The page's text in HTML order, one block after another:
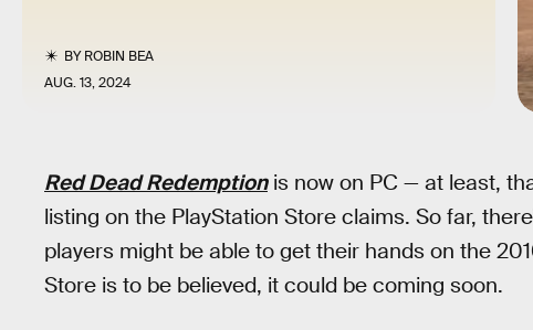
BYROBIN BEA
AUG. 13, 2024
Red Dead Redemptionis now on PC — at least,
listing on the PlayStation Store claims. So far,
players might be able to get their hands on the
Store is to be believed, it could be coming soon.